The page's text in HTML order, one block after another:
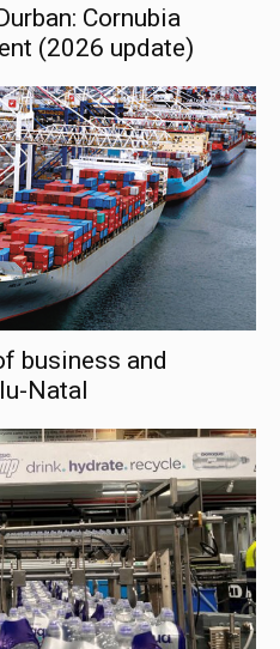
Cornubia
(2026 update)
business and
Natal